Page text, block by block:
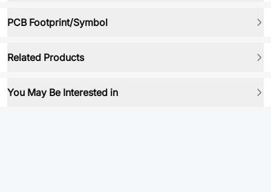
PCB Footprint/Symbol
Related Products
You May Be Interested in